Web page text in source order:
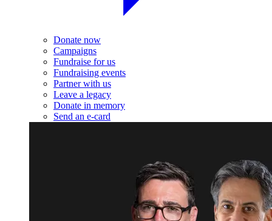
Donate now
Campaigns
Fundraise for us
Fundraising events
Partner with us
Leave a legacy
Donate in memory
Send an e-card